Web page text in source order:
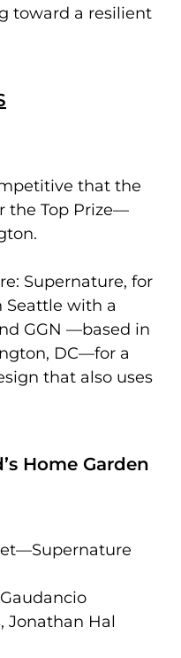
toward a resilient
that the
the Top Prize—
Supernature, for
Seattle with a
GGN —based in
DC—for a
that also uses
Home Garden
Jonathan Hal